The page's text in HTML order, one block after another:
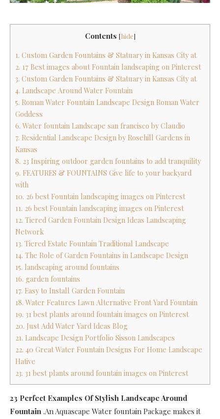
Contents [hide]
1. Custom Garden Fountains & Statuary in Kansas City at
2. 17 Best images about Fountain landscaping on Pinterest
3. Custom Garden Fountains & Statuary in Kansas City at
4. Landscape Around Water Fountain
5. Roman Water Fountain Landscape Design Roman Water
Goddess
6. Water fountain Landscape san francisco by Claudio
7. Residential Landscape Design by Rosehill Gardens in
Kansas
8. 23 Inspiring outdoor garden fountains to add tranquility
9. FEATURES & FOUNTAINS Give life to your backyard
with
10. 26 best Fountain landscaping images on Pinterest
11. 26 best Fountain landscaping images on Pinterest
12. Tiered Garden Fountain Design Ideas Landscaping
Network
13. Tiered Estate Fountain Traditional Landscape
14. The Role of Garden Fountains in Landscape Design
15. landscaping around fountains
16. garden fountains
17. Easy to Install Garden Fountain
18. Water Features Lawn Alternative Front Yard Fountain
19. 31 best plants around fountain images on Pinterest
20. Just Add Water Yard Ideas Blog
21. Landscape Design Portfolio Sisson Landscapes
22. 40 Great Water Fountain Designs For Home Landscape
Hative
23. 31 best plants around fountain images on Pinterest
23 Perfect Examples Of Stylish Landscape Around
Fountain .An Aquascape Water fountain Package makes it